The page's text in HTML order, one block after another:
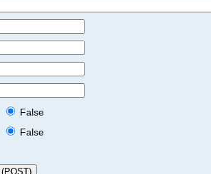
False
False